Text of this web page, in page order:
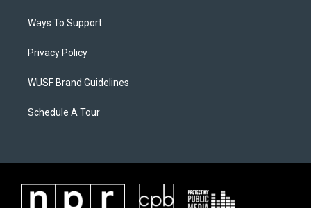
Ways To Support
Privacy Policy
WUSF Brand Guidelines
Schedule A Tour